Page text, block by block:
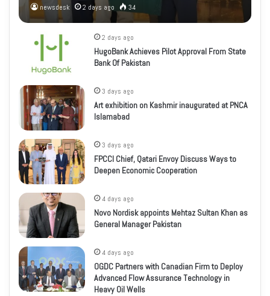
newsdesk 2 days ago 34
2 days ago
HugoBank Achieves Pilot Approval From State
Bank Of Pakistan
3 days ago
Art exhibition on Kashmir inaugurated at PNCA
Islamabad
3 days ago
FPCCI Chief, Qatari Envoy Discuss Ways to
Deepen Economic Cooperation
4 days ago
Novo Nordisk appoints Mehtaz Sultan Khan as
General Manager Pakistan
4 days ago
OGDC Partners with Canadian Firm to Deploy
Advanced Flow Assurance Technology in
Heavy Oil Wells